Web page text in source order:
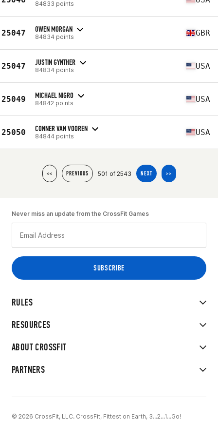
84833 points
25047 OWEN MORGAN
84834 points GBR
25047 JUSTIN GYNTHER
84834 points USA
25049 MICHAEL NIGRO
84842 points USA
25050 CONNER VAN VOOREN
84844 points USA
<< PREVIOUS 501 of 2543 NEXT >>
RULES
RESOURCES
ABOUT CROSSFIT
PARTNERS
Never miss an update from the CrossFit Games
© 2026 CrossFit, LLC. CrossFit, Fittest on Earth, 3...2...1...Go!